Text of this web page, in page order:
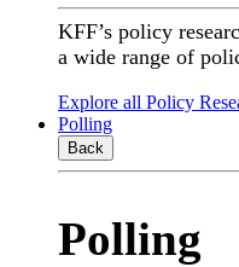
KFF’s policy
a wide range of
Explore all Policy
Polling
Back
Polling